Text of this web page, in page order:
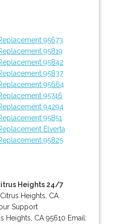
95673
95819
95842
95837
95664
95746
94294
95851
Elverta
95825
Heights 24/7
Heights, CA
Support
Heights CA 95610 Email: